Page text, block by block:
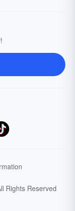
Rights Reserved